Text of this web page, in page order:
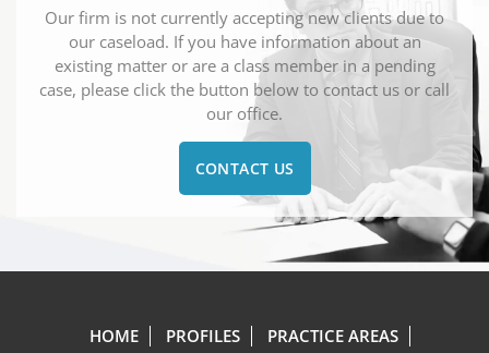
Our firm is not currently accepting new clients due to
our caseload. If you have information about an
existing matter or are a class member in a pending
case, please click the button below to contact us or call
our office.
CONTACT US
HOME PROFILES
PRACTICE AREAS